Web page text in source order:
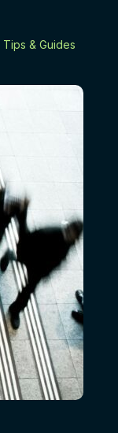
Tips & Guides